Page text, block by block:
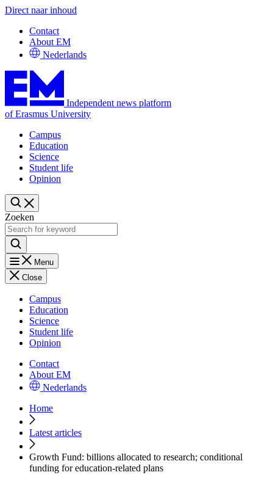
Direct naar inhoud
Contact
About EM
Nederlands
Independent news platform
of Erasmus University
Campus
Education
Science
Student life
Opinion
Zoeken
Menu
Close
Campus
Education
Science
Student life
Opinion
Contact
About EM
Nederlands
Home
Latest articles
Growth Fund: billions allocated to research; conditional
funding for education-related plans